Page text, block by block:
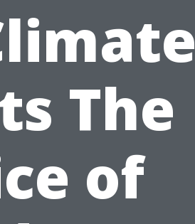
The
of